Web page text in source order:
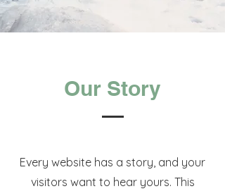
Our Story
Every website has a story, and your
visitors want to hear yours. This